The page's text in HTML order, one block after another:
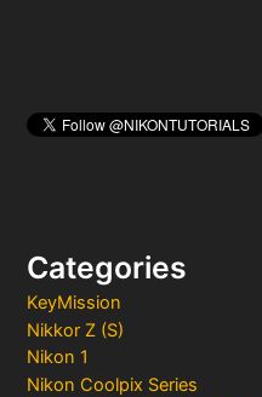
Categories
KeyMission
Nikkor Z (S)
Nikon 1
Nikon Coolpix Series